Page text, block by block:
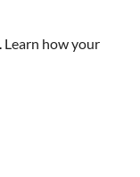
Learn how your